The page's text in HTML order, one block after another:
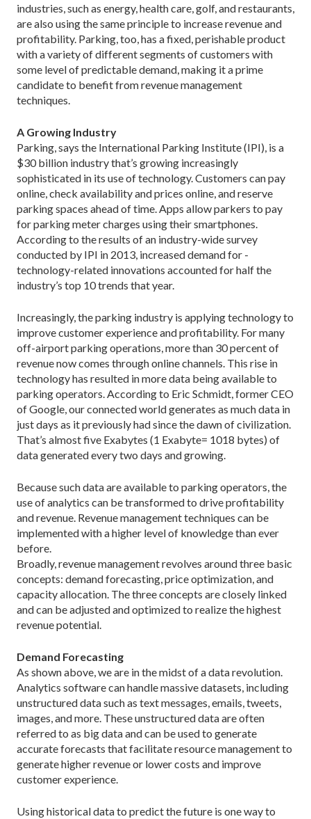
industries, such as energy, health care, golf, and restaurants,
are also using the same principle to increase revenue and
profitability. Parking, too, has a fixed, perishable product
with a variety of different segments of customers with
some level of predictable demand, making it a prime
candidate to benefit from revenue management
techniques.
A Growing Industry
Parking, says the International Parking Institute (IPI), is a
$30 billion industry that’s growing increasingly
sophisticated in its use of technology. Customers can pay
online, check availability and prices online, and reserve
parking spaces ahead of time. Apps allow parkers to pay
for parking meter charges using their smartphones.
According to the results of an industry-wide survey
conducted by IPI in 2013, increased demand for ­
technology-related innovations accounted for half the
industry’s top 10 trends that year.
Increasingly, the parking industry is applying technology to
improve customer experience and profitability. For many
off-airport parking operations, more than 30 percent of
revenue now comes through online channels. This rise in
technology has resulted in more data being available to
parking operators. According to Eric Schmidt, former CEO
of Google, our connected world generates as much data in
just days as it previously had since the dawn of civilization.
That’s almost five Exabytes (1 Exabyte= 1018 bytes) of
data generated every two days and growing.
Because such data are available to parking operators, the
use of analytics can be transformed to drive profitability
and revenue. Revenue management techniques can be
implemented with a higher level of knowledge than ever
before.
Broadly, revenue management revolves around three basic
concepts: demand forecasting, price optimization, and
capacity allocation. The three concepts are closely linked
and can be adjusted and optimized to realize the highest
revenue potential.
Demand Forecasting
As shown above, we are in the midst of a data revolution.
Analytics software can handle massive datasets, including
unstructured data such as text messages, emails, tweets,
images, and more. These unstructured data are often
referred to as big data and can be used to generate
accurate forecasts that facilitate resource management to
generate higher revenue or lower costs and improve
customer experience.
Using historical data to predict the future is one way to